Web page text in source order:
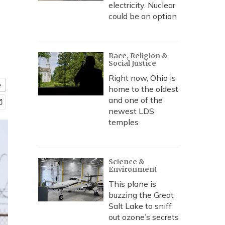
electricity. Nuclear
could be an option
Race, Religion &
Social Justice
Right now, Ohio is
home to the oldest
and one of the
newest LDS
temples
Science &
Environment
This plane is
buzzing the Great
Salt Lake to sniff
out ozone’s secrets